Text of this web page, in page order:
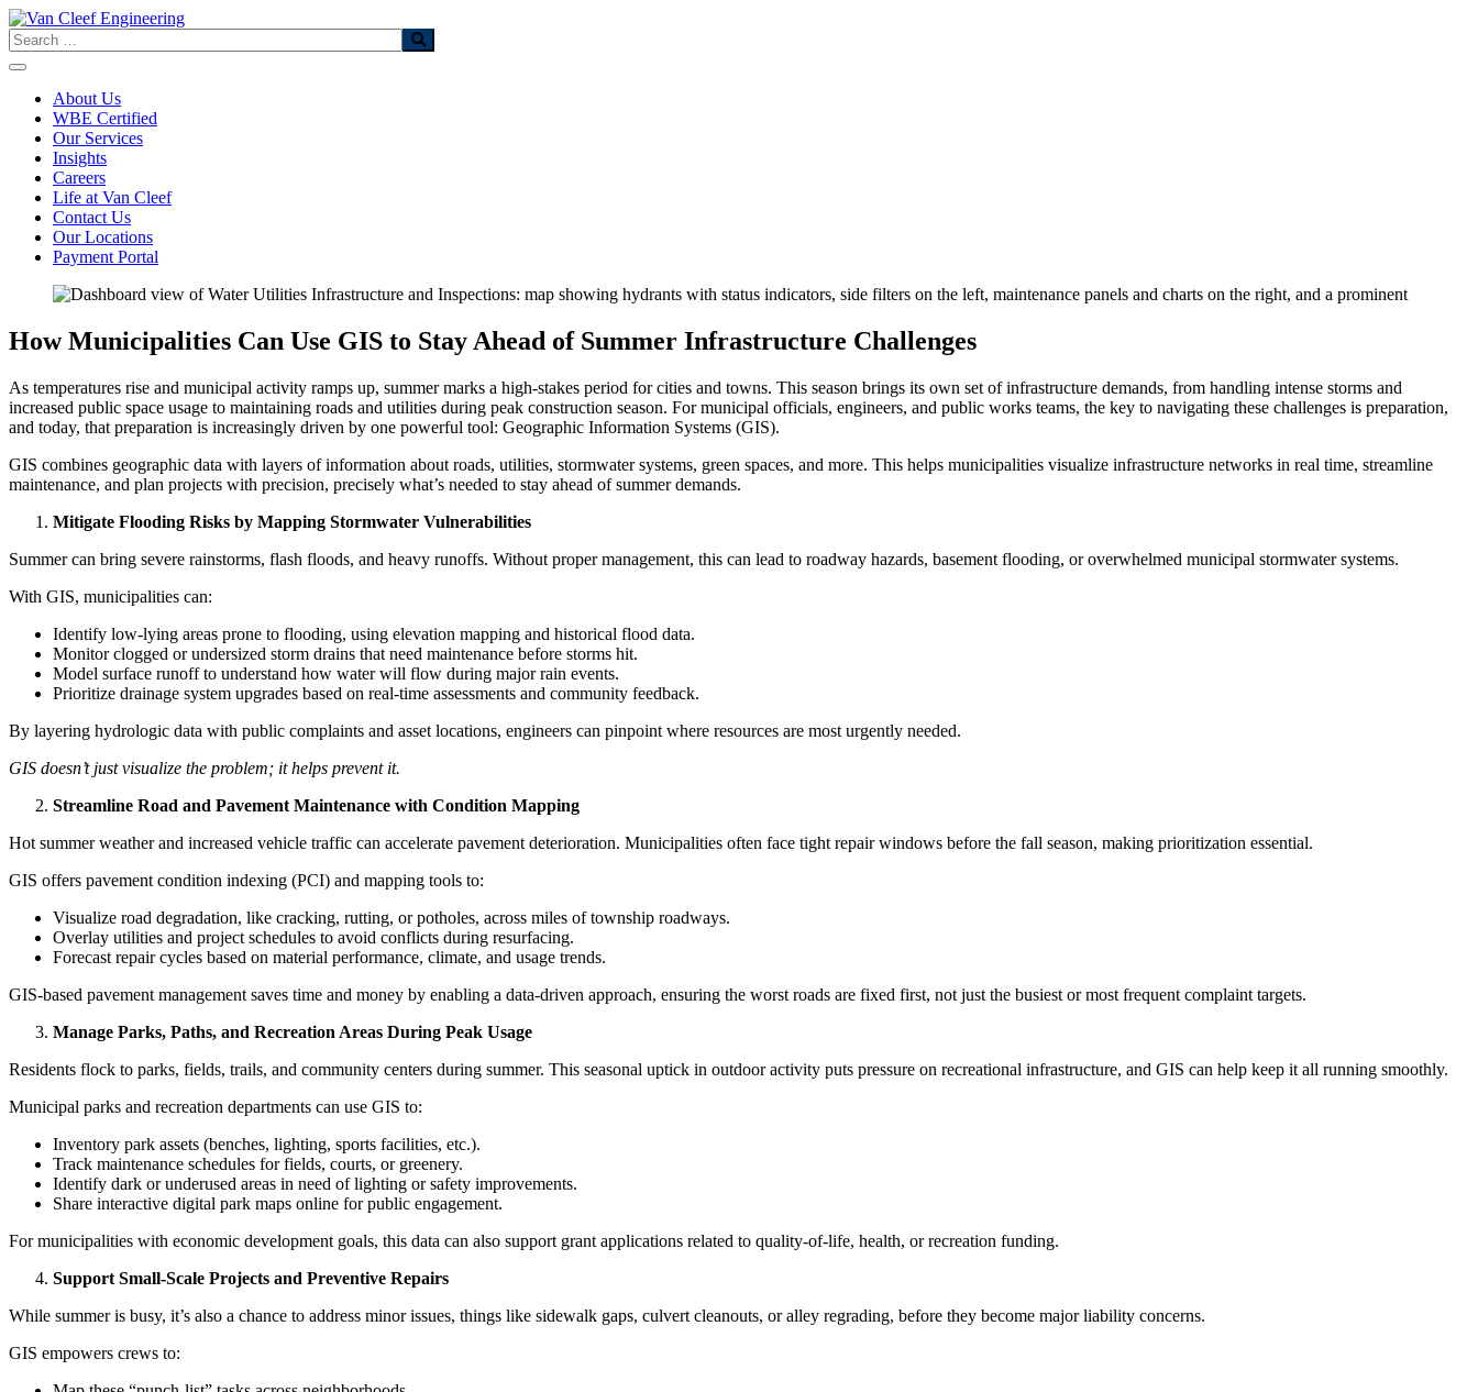
Skip
to
content
Search
About Us
WBE Certified
Our Services
Insights
Careers
Life at Van Cleef
Contact Us
Our Locations
Payment Portal
How Municipalities Can Use GIS to Stay Ahead of Summer Infrastructure Challenges
As temperatures rise and municipal activity ramps up, summer marks a high-stakes period for cities and towns. This season brings its own set of infrastructure demands, from handling intense storms and
increased public space usage to maintaining roads and utilities during peak construction season. For municipal officials, engineers, and public works teams, the key to navigating these challenges is preparation,
and today, that preparation is increasingly driven by one powerful tool: Geographic Information Systems (GIS).
GIS combines geographic data with layers of information about roads, utilities, stormwater systems, green spaces, and more. This helps municipalities visualize infrastructure networks in real time, streamline
maintenance, and plan projects with precision, precisely what’s needed to stay ahead of summer demands.
Mitigate Flooding Risks by Mapping Stormwater Vulnerabilities
Summer can bring severe rainstorms, flash floods, and heavy runoffs. Without proper management, this can lead to roadway hazards, basement flooding, or overwhelmed municipal stormwater systems.
With GIS, municipalities can:
Identify low-lying areas prone to flooding, using elevation mapping and historical flood data.
Monitor clogged or undersized storm drains that need maintenance before storms hit.
Model surface runoff to understand how water will flow during major rain events.
Prioritize drainage system upgrades based on real-time assessments and community feedback.
By layering hydrologic data with public complaints and asset locations, engineers can pinpoint where resources are most urgently needed.
GIS doesn’t just visualize the problem; it helps prevent it.
Streamline Road and Pavement Maintenance with Condition Mapping
Hot summer weather and increased vehicle traffic can accelerate pavement deterioration. Municipalities often face tight repair windows before the fall season, making prioritization essential.
GIS offers pavement condition indexing (PCI) and mapping tools to:
Visualize road degradation, like cracking, rutting, or potholes, across miles of township roadways.
Overlay utilities and project schedules to avoid conflicts during resurfacing.
Forecast repair cycles based on material performance, climate, and usage trends.
GIS-based pavement management saves time and money by enabling a data-driven approach, ensuring the worst roads are fixed first, not just the busiest or most frequent complaint targets.
Manage Parks, Paths, and Recreation Areas During Peak Usage
Residents flock to parks, fields, trails, and community centers during summer. This seasonal uptick in outdoor activity puts pressure on recreational infrastructure, and GIS can help keep it all running smoothly.
Municipal parks and recreation departments can use GIS to:
Inventory park assets (benches, lighting, sports facilities, etc.).
Track maintenance schedules for fields, courts, or greenery.
Identify dark or underused areas in need of lighting or safety improvements.
Share interactive digital park maps online for public engagement.
For municipalities with economic development goals, this data can also support grant applications related to quality-of-life, health, or recreation funding.
Support Small-Scale Projects and Preventive Repairs
While summer is busy, it’s also a chance to address minor issues, things like sidewalk gaps, culvert cleanouts, or alley regrading, before they become major liability concerns.
GIS empowers crews to: